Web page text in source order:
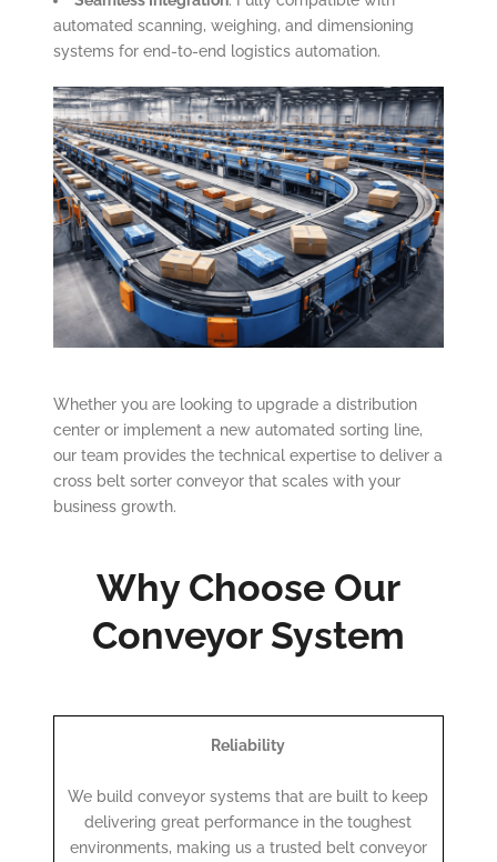
automated scanning, weighing, and dimensioning
systems for end-to-end logistics automation.
Whether you are looking to upgrade a distribution
center or implement a new automated sorting line,
our team provides the technical expertise to deliver a
cross belt sorter conveyor that scales with your
business growth.
Why Choose Our
Conveyor System
Reliability
We build conveyor systems that are built to keep
delivering great performance in the toughest
environments, making us a trusted belt conveyor